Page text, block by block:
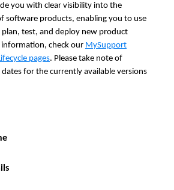
you with clear visibility into the
software products, enabling you to use
test, and deploy new product
check our MySupport
pages. Please take note of
for the currently available versions